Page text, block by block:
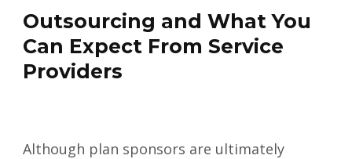
Outsourcing and What You
Can Expect From Service
Providers
Although plan sponsors are ultimately